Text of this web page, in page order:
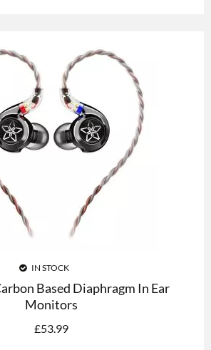
IN STOCK
Based Diaphragm In Ear
Monitors
£53.99